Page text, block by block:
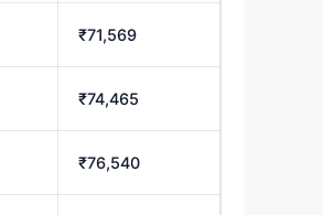
₹71,569
₹74,465
₹76,540